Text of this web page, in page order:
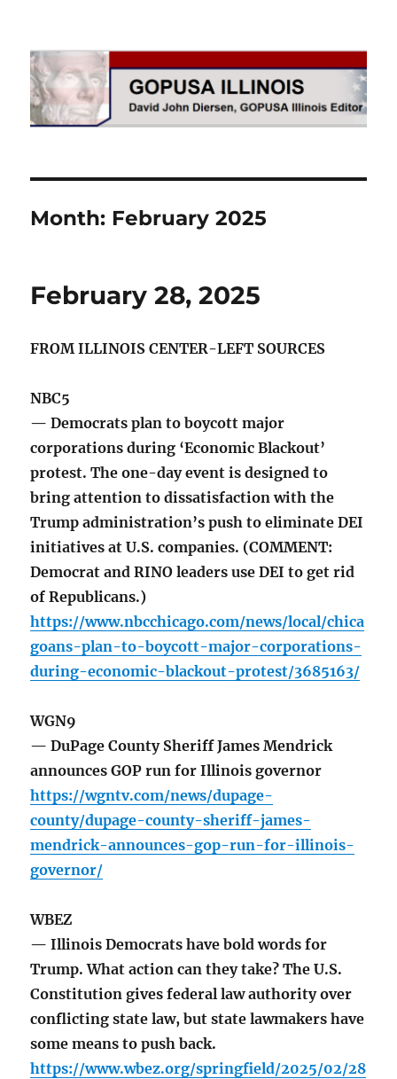
GOPUSA Illinois
Month: February 2025
February 28, 2025
FROM ILLINOIS CENTER-LEFT SOURCES
NBC5
— Democrats plan to boycott major
corporations during ‘Economic Blackout’
protest. The one-day event is designed to
bring attention to dissatisfaction with the
Trump administration’s push to eliminate DEI
initiatives at U.S. companies. (COMMENT:
Democrat and RINO leaders use DEI to get rid
of Republicans.)
https://www.nbcchicago.com/news/local/chica
goans-plan-to-boycott-major-corporations-
during-economic-blackout-protest/3685163/
WGN9
— DuPage County Sheriff James Mendrick
announces GOP run for Illinois governor
https://wgntv.com/news/dupage-
county/dupage-county-sheriff-james-
mendrick-announces-gop-run-for-illinois-
governor/
WBEZ
— Illinois Democrats have bold words for
Trump. What action can they take? The U.S.
Constitution gives federal law authority over
conflicting state law, but state lawmakers have
some means to push back.
https://www.wbez.org/springfield/2025/02/28